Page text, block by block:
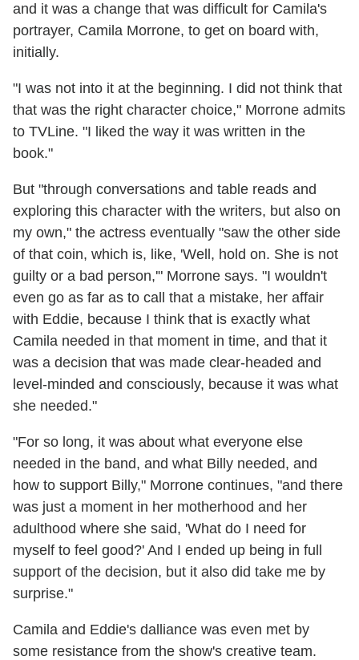
and it was a change that was difficult for Camila's
portrayer, Camila Morrone, to get on board with,
initially.
"I was not into it at the beginning. I did not think that
that was the right character choice," Morrone admits
to TVLine. "I liked the way it was written in the
book."
But "through conversations and table reads and
exploring this character with the writers, but also on
my own," the actress eventually "saw the other side
of that coin, which is, like, 'Well, hold on. She is not
guilty or a bad person,'" Morrone says. "I wouldn't
even go as far as to call that a mistake, her affair
with Eddie, because I think that is exactly what
Camila needed in that moment in time, and that it
was a decision that was made clear-headed and
level-minded and consciously, because it was what
she needed."
"For so long, it was about what everyone else
needed in the band, and what Billy needed, and
how to support Billy," Morrone continues, "and there
was just a moment in her motherhood and her
adulthood where she said, 'What do I need for
myself to feel good?' And I ended up being in full
support of the decision, but it also did take me by
surprise."
Camila and Eddie's dalliance was even met by
some resistance from the show's creative team.